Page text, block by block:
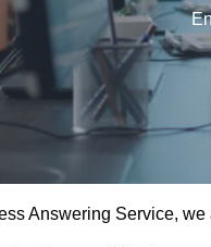
Answering Service,